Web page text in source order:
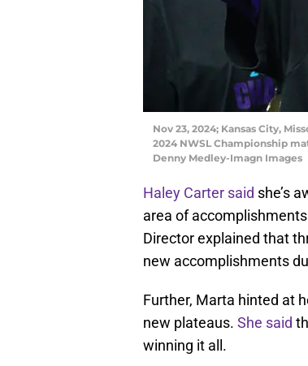
Nov 23, 2024; Kansas City,
2024 NWSL Championship
Denny Medley-Imagn Images
Haley Carter said she’s
area of
Director explained that
new accomplishments
Further, Marta hinted at
new plateaus. She said
winning it all.